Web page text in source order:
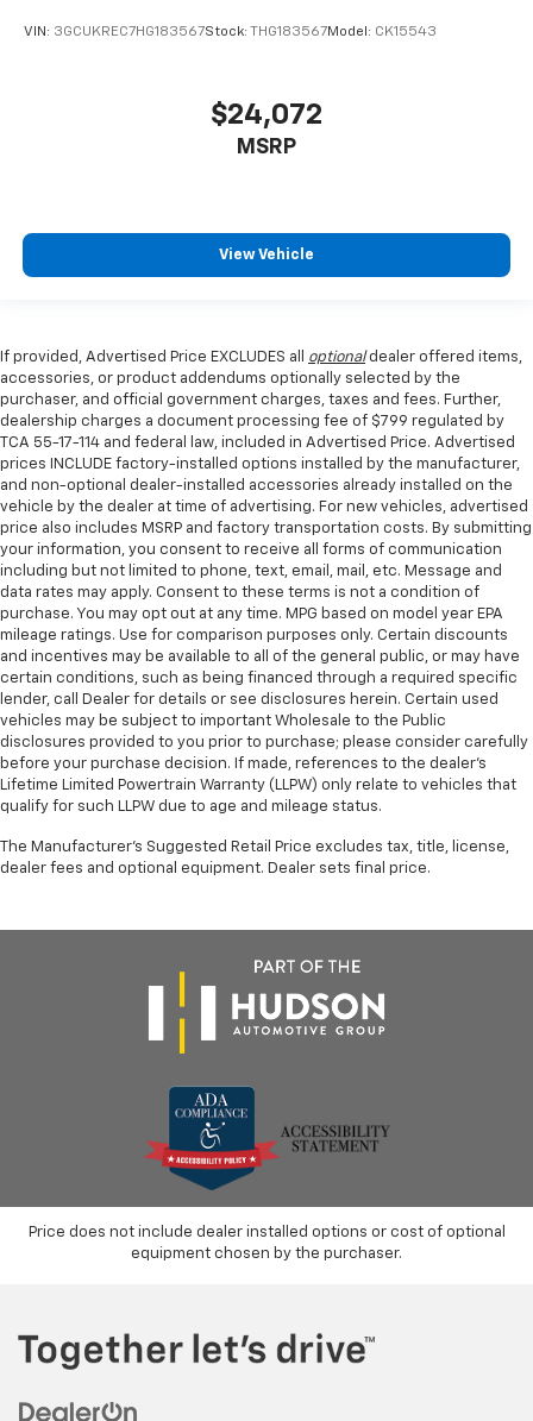
VIN: 3GCUKREC7HG183567Stock: THG183567Model: CK15543
$24,072
MSRP
View Vehicle
If provided, Advertised Price EXCLUDES all optionaldealer offered items,
accessories, or product addendums optionally selected by the
purchaser, and official government charges, taxes and fees. Further,
dealership charges a document processing fee of $799 regulated by
TCA 55-17-114 and federal law, included in Advertised Price. Advertised
prices INCLUDE factory-installed options installed by the manufacturer,
and non-optional dealer-installed accessories already installed on the
vehicle by the dealer at time of advertising. For new vehicles, advertised
price also includes MSRP and factory transportation costs. By submitting
your information, you consent to receive all forms of communication
including but not limited to phone, text, email, mail, etc. Message and
data rates may apply. Consent to these terms is not a condition of
purchase. You may opt out at any time. MPG based on model year EPA
mileage ratings. Use for comparison purposes only. Certain discounts
and incentives may be available to all of the general public, or may have
certain conditions, such as being financed through a required specific
lender, call Dealer for details or see disclosures herein. Certain used
vehicles may be subject to important Wholesale to the Public
disclosures provided to you prior to purchase; please consider carefully
before your purchase decision. If made, references to the dealer’s
Lifetime Limited Powertrain Warranty (LLPW) only relate to vehicles that
qualify for such LLPW due to age and mileage status.
The Manufacturer's Suggested Retail Price excludes tax, title, license,
dealer fees and optional equipment. Dealer sets final price.
Price does not include dealer installed options or cost of optional
equipment chosen by the purchaser.